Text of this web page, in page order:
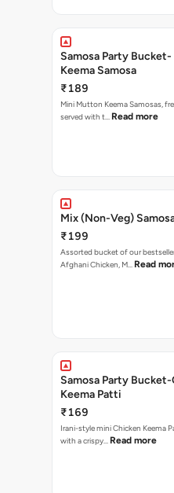
Samosa Party
Keema Samosa
₹189
Mini Mutton Keema Samosas,
served with t… Read more
Mix (Non-Veg)
₹199
Assorted bucket of our
Afghani Chicken, M… Read
Samosa Party
Keema Patti
₹169
Irani-style mini Chicken Keema
with a crispy… Read more